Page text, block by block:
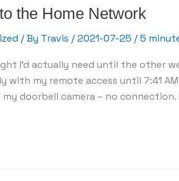
the Home Network
/ By Travis /2021-07-25 /5
I’d actually need until the other
with my remote access until 7:41
doorbell camera – no